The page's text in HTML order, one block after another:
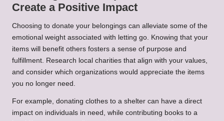
Create a Positive Impact
Choosing to donate your belongings can alleviate some of the
emotional weight associated with letting go. Knowing that your
items will benefit others fosters a sense of purpose and
fulfillment. Research local charities that align with your values,
and consider which organizations would appreciate the items
you no longer need.
For example, donating clothes to a shelter can have a direct
impact on individuals in need, while contributing books to a